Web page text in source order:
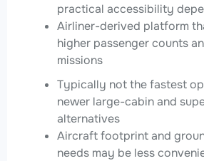
practical accessibility
Airliner-derived platform
higher passenger counts
missions
Typically not the fastest
newer large-cabin and
alternatives
Aircraft footprint and
needs may be less